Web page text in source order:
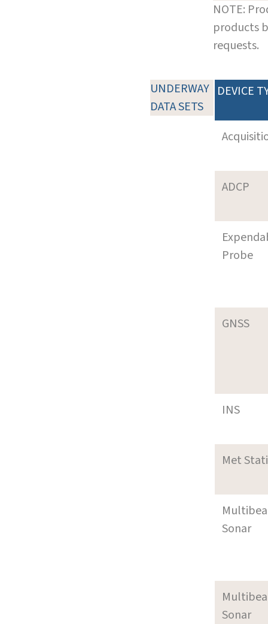
NOTE:
products
requests.
UNDERWAY
DATA SETS
DEVICE
ADCP
Probe
GNSS
INS
Met
Sonar
Sonar